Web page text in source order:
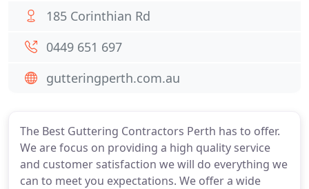
The Best Guttering Contractors Perth has to offer.
We are focus on providing a high quality service
and customer satisfaction we will do everything we
can to meet you expectations. We offer a wide
185 Corinthian Rd
0449 651 697
gutteringperth.com.au